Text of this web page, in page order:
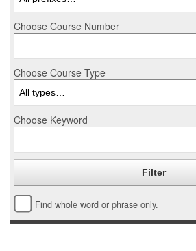
Choose Course Number
Choose Course Type
Choose Keyword
Find whole word or phrase only.